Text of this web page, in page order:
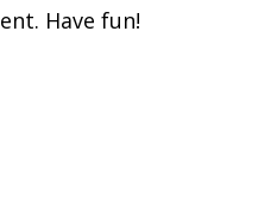
Have fun!